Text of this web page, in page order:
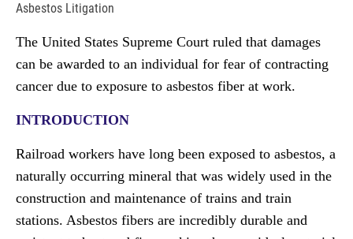
Asbestos Litigation
The United States Supreme Court ruled that damages
can be awarded to an individual for fear of contracting
cancer due to exposure to asbestos fiber at work.
INTRODUCTION
Railroad workers have long been exposed to asbestos, a
naturally occurring mineral that was widely used in the
construction and maintenance of trains and train
stations. Asbestos fibers are incredibly durable and